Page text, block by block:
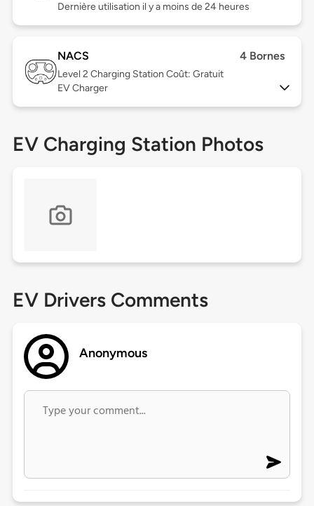
Dernière utilisation il y a moins de 24 heures
NACS 4 Bornes
Level 2 Charging Station Coût: Gratuit
EV Charger
EV Charging Station Photos
EV Drivers Comments
Anonymous